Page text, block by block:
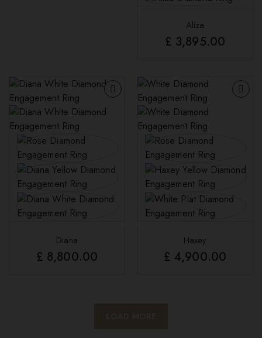
Aliza
£ 3,895.00
Diana
£ 8,800.00
Haxey
£ 4,900.00